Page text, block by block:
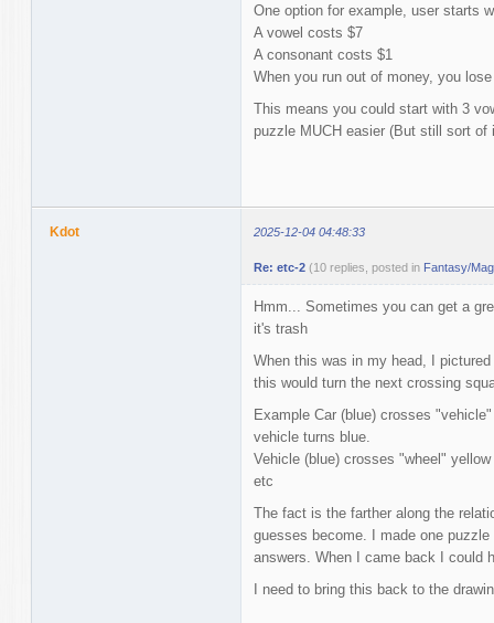
One option for example, user starts
A vowel costs $7
A consonant costs $1
When you run out of money, you lose
This means you could start with 3
puzzle MUCH easier (But still sort of
Kdot 2025-12-04 04:48:33
Re: etc-2 (10 replies, posted in Fantasy/
Hmm... Sometimes you can get a
it's trash
When this was in my head, I
this would turn the next crossing
Example Car (blue) crosses
vehicle turns blue.
Vehicle (blue) crosses "wheel" yellow
etc
The fact is the farther along the
guesses become. I made one
answers. When I came back I could
I need to bring this back to the